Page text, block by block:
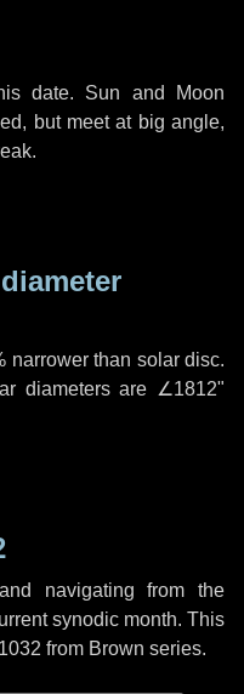
date. Sun and Moon
but meet at big angle,
narrower than solar disc.
diameters are ∠1812"
navigating from the
synodic month. This
from Brown series.